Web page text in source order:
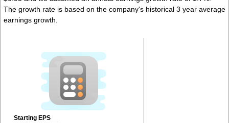
The growth rate is based on the company's historical 3 year average
earnings growth.
Starting EPS